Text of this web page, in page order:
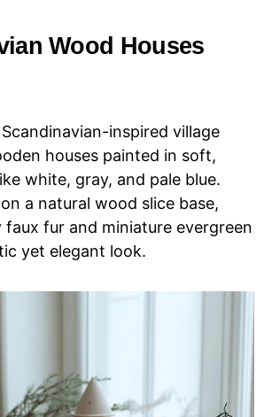
Wood Houses
inspired village
houses painted in soft,
white, gray, and pale blue.
a natural wood slice base,
faux fur and miniature evergreen
yet elegant look.